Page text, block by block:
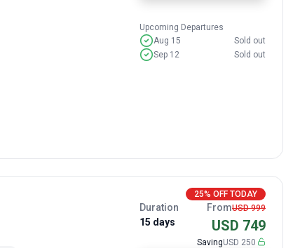
Upcoming Departures
Aug 15
Sold out
Sep 12
Sold out
25% OFF TODAY
Duration
15 days
FromUSD 999
USD 749
SavingUSD 250